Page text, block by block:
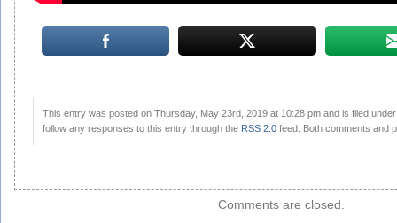
This entry was posted on Thursday, May 23rd, 2019 at 10:28 pm and is filed
follow any responses to this entry through the RSS 2.0 feed. Both comments and
Comments are closed.